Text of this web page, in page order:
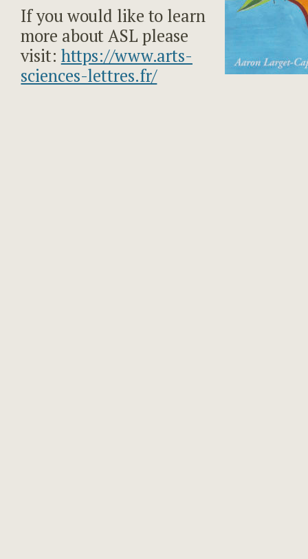
If you would like to learn
more about ASL please
visit: https://www.arts-
sciences-lettres.fr/